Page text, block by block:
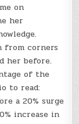
on
her
from corners
her before.
of the
to read:
a 20% surge
increase in